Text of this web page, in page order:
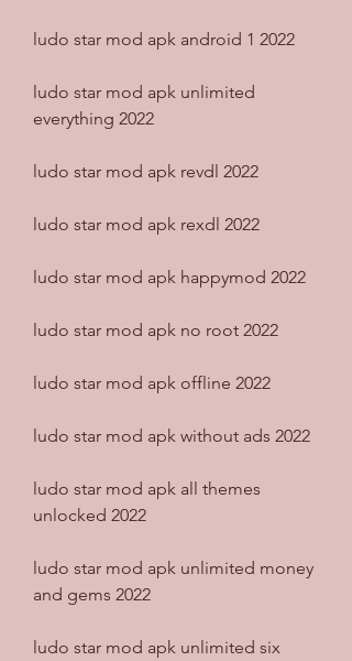
ludo star mod apk android 1 2022
ludo star mod apk unlimited
everything 2022
ludo star mod apk revdl 2022
ludo star mod apk rexdl 2022
ludo star mod apk happymod 2022
ludo star mod apk no root 2022
ludo star mod apk offline 2022
ludo star mod apk without ads 2022
ludo star mod apk all themes
unlocked 2022
ludo star mod apk unlimited money
and gems 2022
ludo star mod apk unlimited six